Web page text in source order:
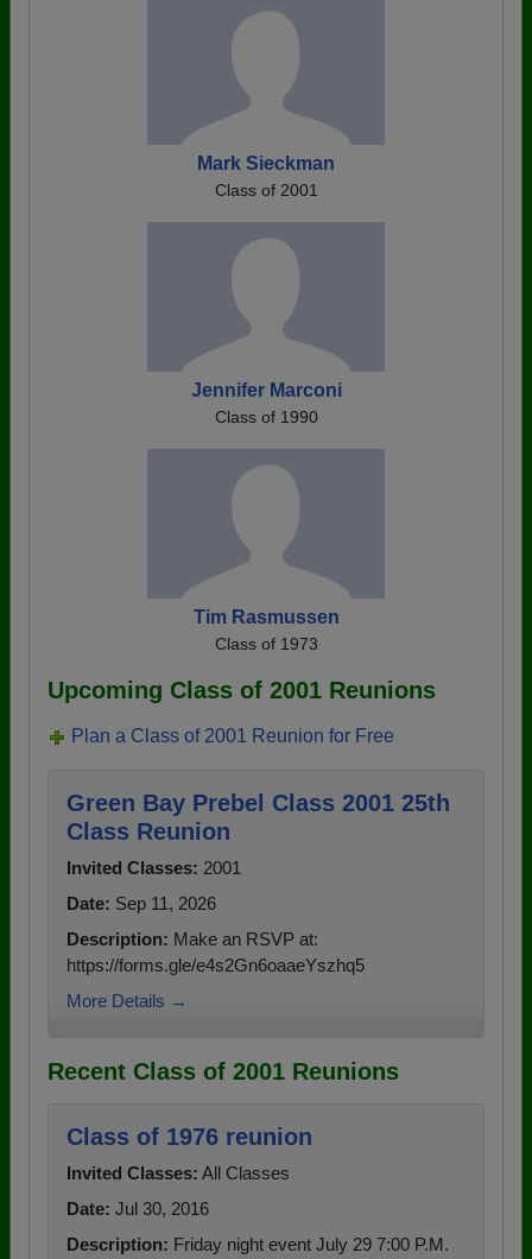
Mark Sieckman
Class of 2001
Jennifer Marconi
Class of 1990
Tim Rasmussen
Class of 1973
Upcoming Class of 2001 Reunions
Plan a Class of 2001 Reunion for Free
Green Bay Prebel Class 2001 25th
Class Reunion
Invited Classes: 2001
Date: Sep 11, 2026
Description: Make an RSVP at:
https://forms.gle/e4s2Gn6oaaeYszhq5
More Details →
Recent Class of 2001 Reunions
Class of 1976 reunion
Invited Classes: All Classes
Date: Jul 30, 2016
Description: Friday night event July 29 7:00 P.M.